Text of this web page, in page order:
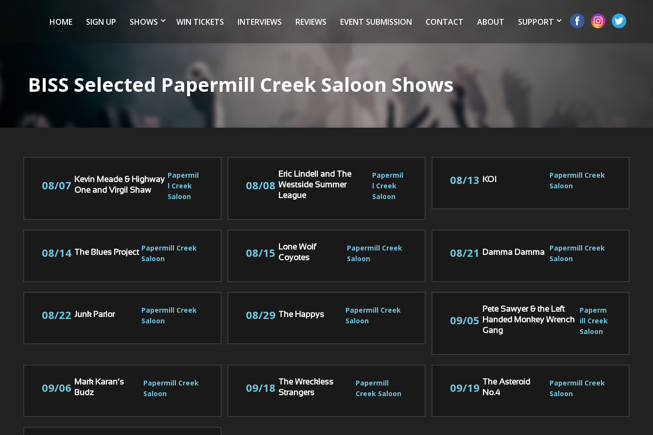
HOME SIGN UP SHOWS WIN TICKETS INTERVIEWS REVIEWS EVENT SUBMISSION CONTACT ABOUT SUPPORT
BISS Selected Papermill Creek Saloon Shows
08/07
Kevin Meade & Highway
One and Virgil Shaw
Papermil
l Creek
Saloon
08/08
Eric Lindell and The
Westside Summer
League
Papermil
l Creek
Saloon
08/13 KOI
Papermill Creek
Saloon
08/14 The Blues Project
Papermill Creek
Saloon
08/15
Lone Wolf
Coyotes
Papermill Creek
Saloon
08/21 Damma Damma
Papermill Creek
Saloon
08/22 Junk Parlor
Papermill Creek
Saloon
08/29 The Happys
Papermill Creek
Saloon
09/05
Pete Sawyer & the Left
Handed Monkey Wrench
Gang
Paperm
ill Creek
Saloon
09/06
Mark Karan’s
Budz
Papermill Creek
Saloon
09/18
The Wreckless
Strangers
Papermill
Creek Saloon
09/19
The Asteroid
No.4
Papermill Creek
Saloon